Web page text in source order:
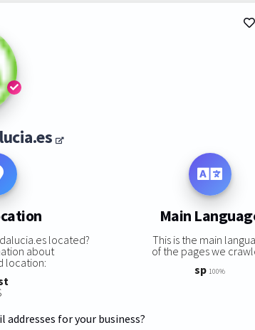
located?
about
location:
Main
This is the main
of the pages we
sp 100%
for your business?